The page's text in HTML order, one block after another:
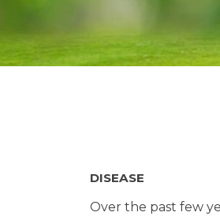
DISEASE
Over the past few